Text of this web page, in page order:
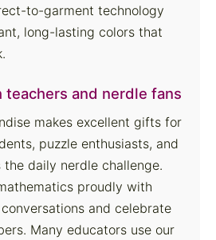
to-garment technology
long-lasting colors that
and nerdle fans
makes excellent gifts for
puzzle enthusiasts, and
the daily nerdle challenge.
proudly with
and celebrate
Many educators use our